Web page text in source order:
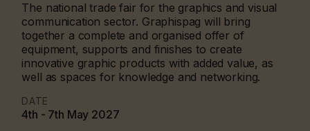
The national trade fair for the graphics and visual
communication sector. Graphispag will bring
together a complete and organised offer of
equipment, supports and finishes to create
innovative graphic products with added value, as
well as spaces for knowledge and networking.
DATE
4th - 7th May 2027